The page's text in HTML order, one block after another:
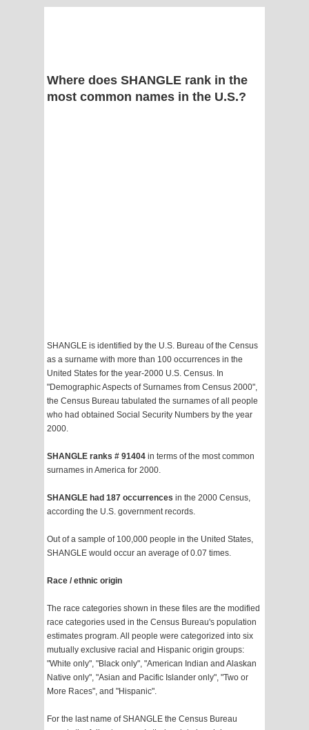
Where does SHANGLE rank in the
most common names in the U.S.?
SHANGLE is identified by the U.S. Bureau of the Census
as a surname with more than 100 occurrences in the
United States for the year-2000 U.S. Census. In
"Demographic Aspects of Surnames from Census 2000",
the Census Bureau tabulated the surnames of all people
who had obtained Social Security Numbers by the year
2000.
SHANGLE ranks # 91404 in terms of the most common
surnames in America for 2000.
SHANGLE had 187 occurrences in the 2000 Census,
according the U.S. government records.
Out of a sample of 100,000 people in the United States,
SHANGLE would occur an average of 0.07 times.
Race / ethnic origin
The race categories shown in these files are the modified
race categories used in the Census Bureau's population
estimates program. All people were categorized into six
mutually exclusive racial and Hispanic origin groups:
"White only", "Black only", "American Indian and Alaskan
Native only", "Asian and Pacific Islander only", "Two or
More Races", and "Hispanic".
For the last name of SHANGLE the Census Bureau